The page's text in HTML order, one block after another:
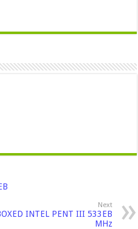
Next
INTEL PENT III 533EB
MHz